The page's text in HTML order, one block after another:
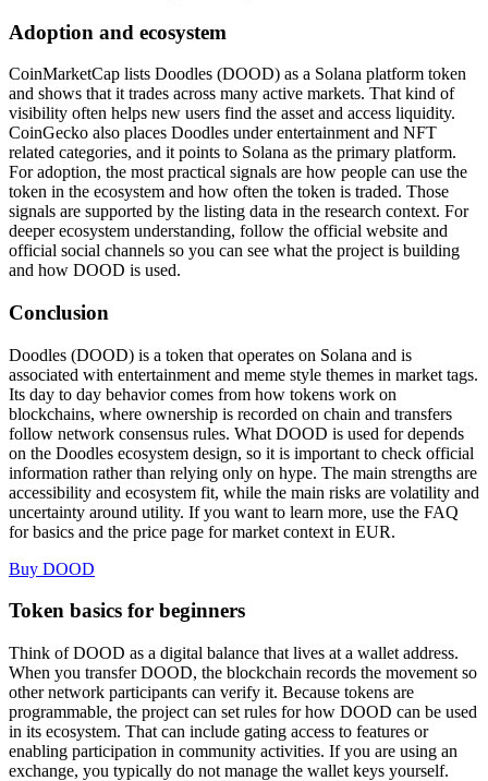
Adoption and ecosystem
CoinMarketCap lists Doodles (DOOD) as a Solana platform token
and shows that it trades across many active markets. That kind of
visibility often helps new users find the asset and access liquidity.
CoinGecko also places Doodles under entertainment and NFT
related categories, and it points to Solana as the primary platform.
For adoption, the most practical signals are how people can use the
token in the ecosystem and how often the token is traded. Those
signals are supported by the listing data in the research context. For
deeper ecosystem understanding, follow the official website and
official social channels so you can see what the project is building
and how DOOD is used.
Conclusion
Doodles (DOOD) is a token that operates on Solana and is
associated with entertainment and meme style themes in market tags.
Its day to day behavior comes from how tokens work on
blockchains, where ownership is recorded on chain and transfers
follow network consensus rules. What DOOD is used for depends
on the Doodles ecosystem design, so it is important to check official
information rather than relying only on hype. The main strengths are
accessibility and ecosystem fit, while the main risks are volatility and
uncertainty around utility. If you want to learn more, use the FAQ
for basics and the price page for market context in EUR.
Buy DOOD
Token basics for beginners
Think of DOOD as a digital balance that lives at a wallet address.
When you transfer DOOD, the blockchain records the movement so
other network participants can verify it. Because tokens are
programmable, the project can set rules for how DOOD can be used
in its ecosystem. That can include gating access to features or
enabling participation in community activities. If you are using an
exchange, you typically do not manage the wallet keys yourself.